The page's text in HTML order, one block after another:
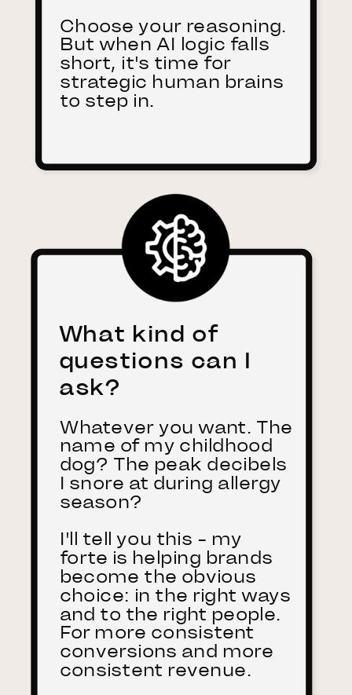
Choose your reasoning.
But when AI logic falls
short, it's time for
strategic human brains
to step in.
What kind of
questions can I
ask?
Whatever you want. The
name of my childhood
dog? The peak decibels
I snore at during allergy
season?
I'll tell you this - my
forte is helping brands
become the obvious
choice: in the right ways
and to the right people.
For more consistent
conversions and more
consistent revenue.